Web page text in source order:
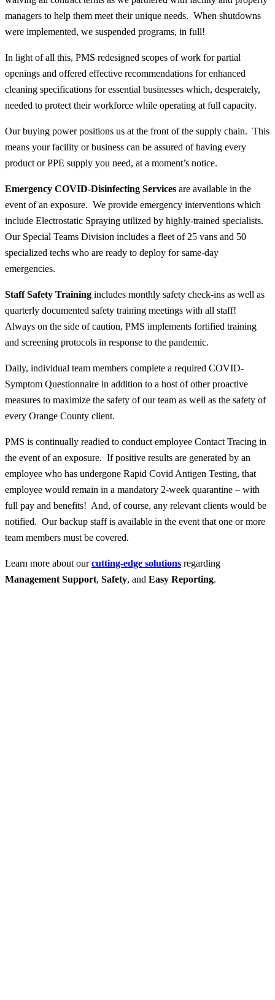
managers to help them meet their unique needs. When shutdowns
were implemented, we suspended programs, in full!
In light of all this, PMS redesigned scopes of work for partial
openings and offered effective recommendations for enhanced
cleaning specifications for essential businesses which, desperately,
needed to protect their workforce while operating at full capacity.
Our buying power positions us at the front of the supply chain. This
means your facility or business can be assured of having every
product or PPE supply you need, at a moment’s notice.
Emergency COVID-Disinfecting Services are available in the
event of an exposure. We provide emergency interventions which
include Electrostatic Spraying utilized by highly-trained specialists.
Our Special Teams Division includes a fleet of 25 vans and 50
specialized techs who are ready to deploy for same-day
emergencies.
Staff Safety Training includes monthly safety check-ins as well as
quarterly documented safety training meetings with all staff!
Always on the side of caution, PMS implements fortified training
and screening protocols in response to the pandemic.
Daily, individual team members complete a required COVID-
Symptom Questionnaire in addition to a host of other proactive
measures to maximize the safety of our team as well as the safety of
every Orange County client.
PMS is continually readied to conduct employee Contact Tracing in
the event of an exposure. If positive results are generated by an
employee who has undergone Rapid Covid Antigen Testing, that
employee would remain in a mandatory 2-week quarantine – with
full pay and benefits! And, of course, any relevant clients would be
notified. Our backup staff is available in the event that one or more
team members must be covered.
Learn more about ourcutting-edge solutions regarding
Management Support, Safety, and Easy Reporting.